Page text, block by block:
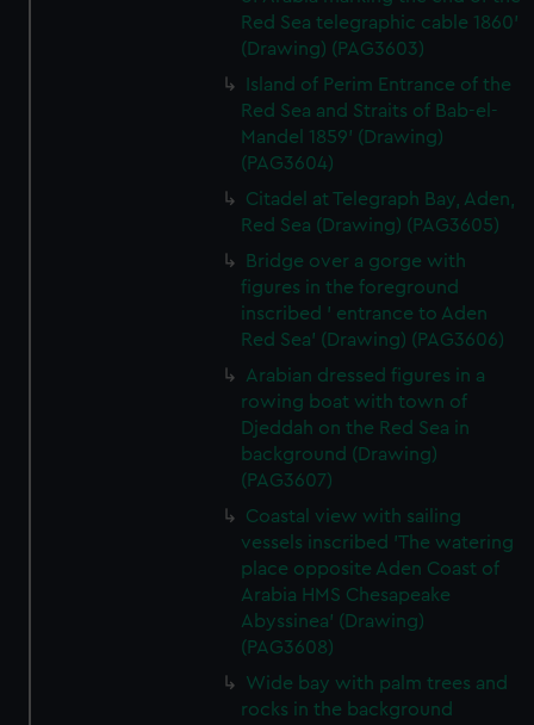
Red Sea telegraphic cable 1860'
(Drawing) (PAG3603)
Island of Perim Entrance of the
Red Sea and Straits of Bab-el-
Mandel 1859' (Drawing)
(PAG3604)
Citadel at Telegraph Bay, Aden,
Red Sea (Drawing) (PAG3605)
Bridge over a gorge with
figures in the foreground
inscribed ' entrance to Aden
Red Sea' (Drawing) (PAG3606)
Arabian dressed figures in a
rowing boat with town of
Djeddah on the Red Sea in
background (Drawing)
(PAG3607)
Coastal view with sailing
vessels inscribed 'The watering
place opposite Aden Coast of
Arabia HMS Chesapeake
Abyssinea' (Drawing)
(PAG3608)
Wide bay with palm trees and
rocks in the background